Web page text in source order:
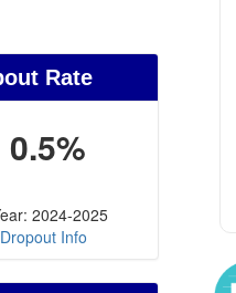
Rate
0.5%
2024-2025
Info